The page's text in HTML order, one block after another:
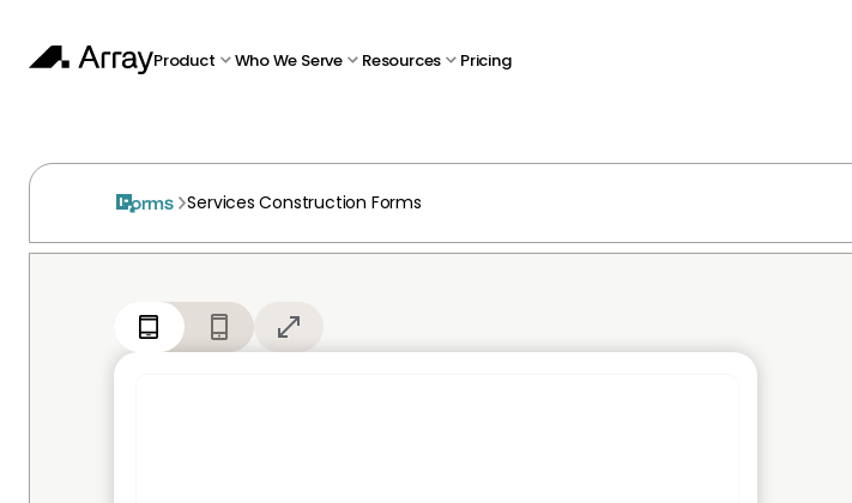
Product Who We Serve Resources Pricing
Forms Services Construction Forms